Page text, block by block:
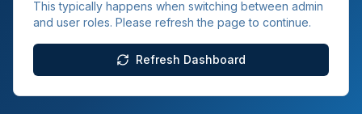
This typically happens when switching between admin
and user roles. Please refresh the page to continue.
Refresh Dashboard